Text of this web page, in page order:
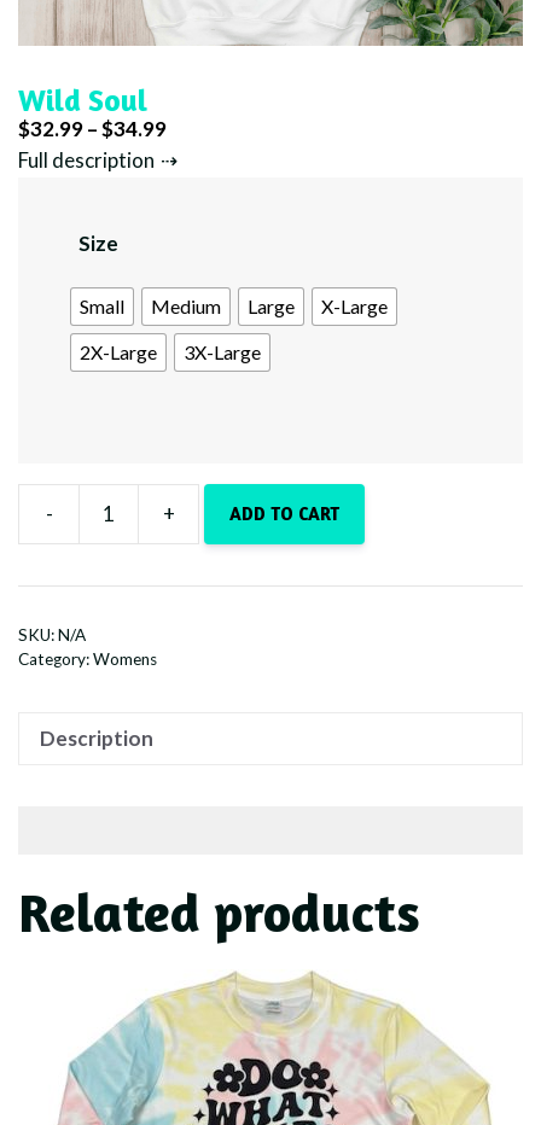
Wild Soul
$32.99–$34.99Price
range:
Full description
Size
Small Medium Large
X-Large
2X-Large
3X-Large
-
Wild
quantity
+ ADD TO CART
SKU:N/A
Category:Womens
Description
Related products
multiple
variants.